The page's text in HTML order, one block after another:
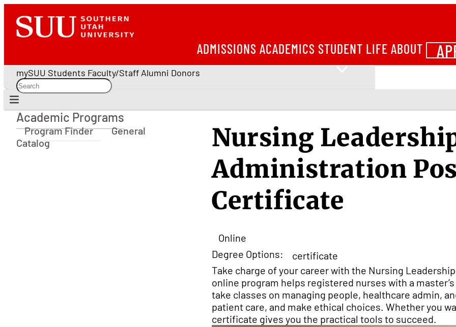
ADMISSIONS ACADEMICS STUDENT LIFE ABOUT
mySUU Students Faculty/Staff Alumni Donors
Academic Programs
Academic Programs
Program Finder
General
Catalog
Nursing
Administration
Certificate
Online
Degree Options:
certificate
Take charge of your career with the Nursing
online program helps registered nurses with a
take classes on managing people, healthcare admin,
patient care, and make ethical choices. Whether you
certificate gives you the practical tools to succeed.